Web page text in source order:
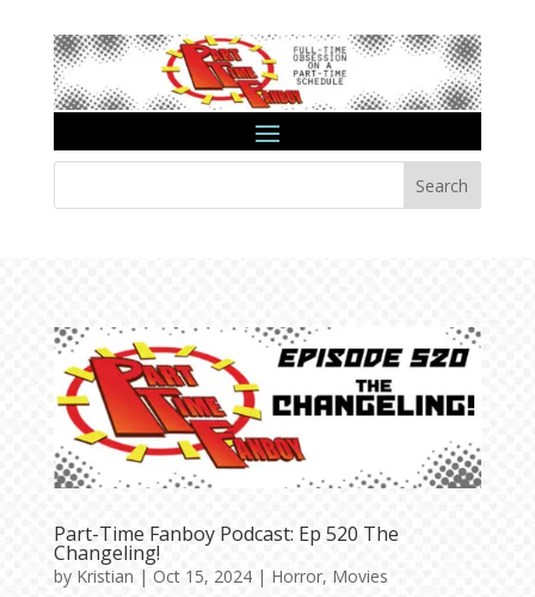
Search
Part-Time Fanboy Podcast: Ep 520 The
Changeling!
by Kristian | Oct 15, 2024| Horror, Movies